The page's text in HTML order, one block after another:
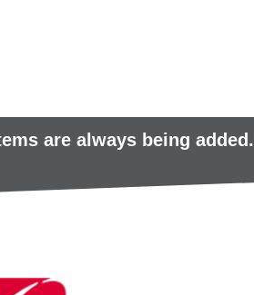
are always being added.